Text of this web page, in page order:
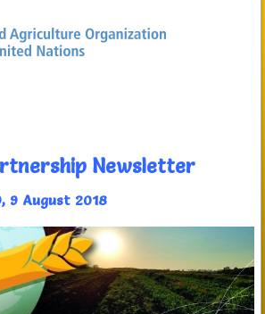
Newsletter
9 August 2018